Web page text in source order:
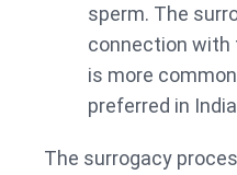
sperm. The
connection with
is more
preferred in
The surrogacy